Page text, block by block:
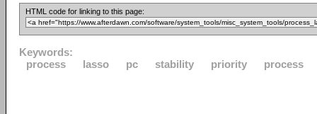
HTML code for linking to this page:
Keywords:
process
lasso pc stability priority process